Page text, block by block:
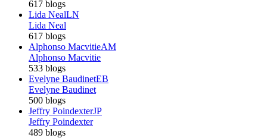
617 blogs
Lida NealLN
Lida Neal
617 blogs
Alphonso MacvitieAM
Alphonso Macvitie
533 blogs
Evelyne BaudinetEB
Evelyne Baudinet
500 blogs
Jeffry PoindexterJP
Jeffry Poindexter
489 blogs